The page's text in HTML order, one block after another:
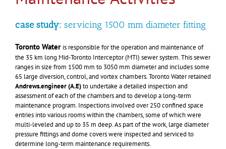
case study: servicing 1500 mm diameter fitting
Toronto Water is responsible for the operation and maintenance of
the 35 km long Mid-Toronto Interceptor (MTI) sewer system.This sewer
ranges in size from 1500 mm to 3050 mm diameter and includes some
65 large diversion, control, and vortex chambers. Toronto Water retained
Andrews.engineer(A.E)to undertake a detailed inspection and
assessment of each of the chambers and to develop a long-term
maintenance program. Inspections involved over 250 confined space
entries into various rooms within the chambers, some of which were
multi-leveled and up to 35 m deep. As part of the work, large diameter
pressure fittings and dome covers were inspected and serviced to
determine long-term maintenance requirements.